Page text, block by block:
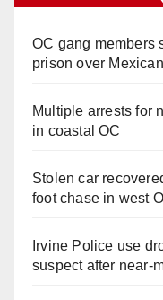
OC gang members
prison over
Multiple arrests for
in coastal OC
Stolen car
foot chase in west
Irvine Police use
suspect after near-